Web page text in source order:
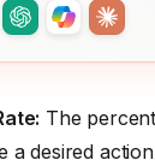
The
a desired